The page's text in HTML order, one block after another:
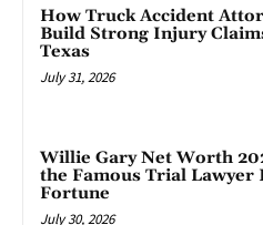
How Truck Accident
Build Strong Injury
Texas
July 31, 2026
Willie Gary Net Worth
the Famous Trial Lawyer
Fortune
July 30, 2026